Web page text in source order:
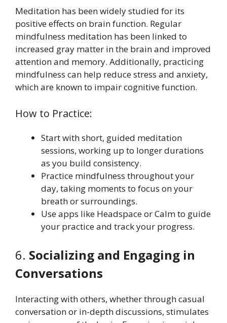
Meditation has been widely studied for its
positive effects on brain function. Regular
mindfulness meditation has been linked to
increased gray matter in the brain and improved
attention and memory. Additionally, practicing
mindfulness can help reduce stress and anxiety,
which are known to impair cognitive function.
How to Practice:
Start with short, guided meditation
sessions, working up to longer durations
as you build consistency.
Practice mindfulness throughout your
day, taking moments to focus on your
breath or surroundings.
Use apps like Headspace or Calm to guide
your practice and track your progress.
6. Socializing and Engaging in
Conversations
Interacting with others, whether through casual
conversation or in-depth discussions, stimulates